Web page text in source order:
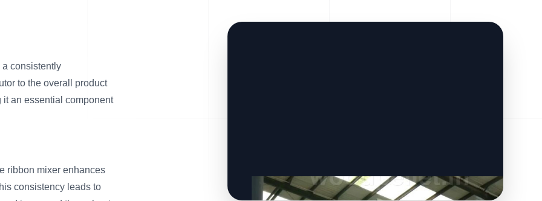
consistently
to the overall product
an essential component
ribbon mixer enhances
consistency leads to